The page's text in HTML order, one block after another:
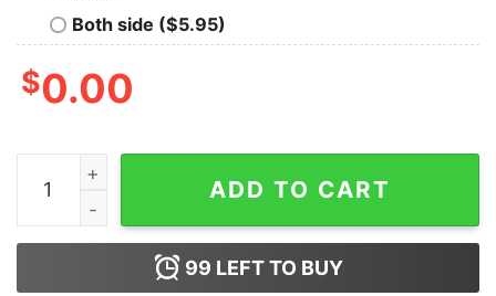
Both side ($5.95)
$0.00
Nanalan Whos That Wonderful Girl Retro Shirt
ADD TO CART
99 LEFT TO BUY